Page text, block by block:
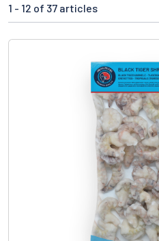
1 - 12 of 37 articles